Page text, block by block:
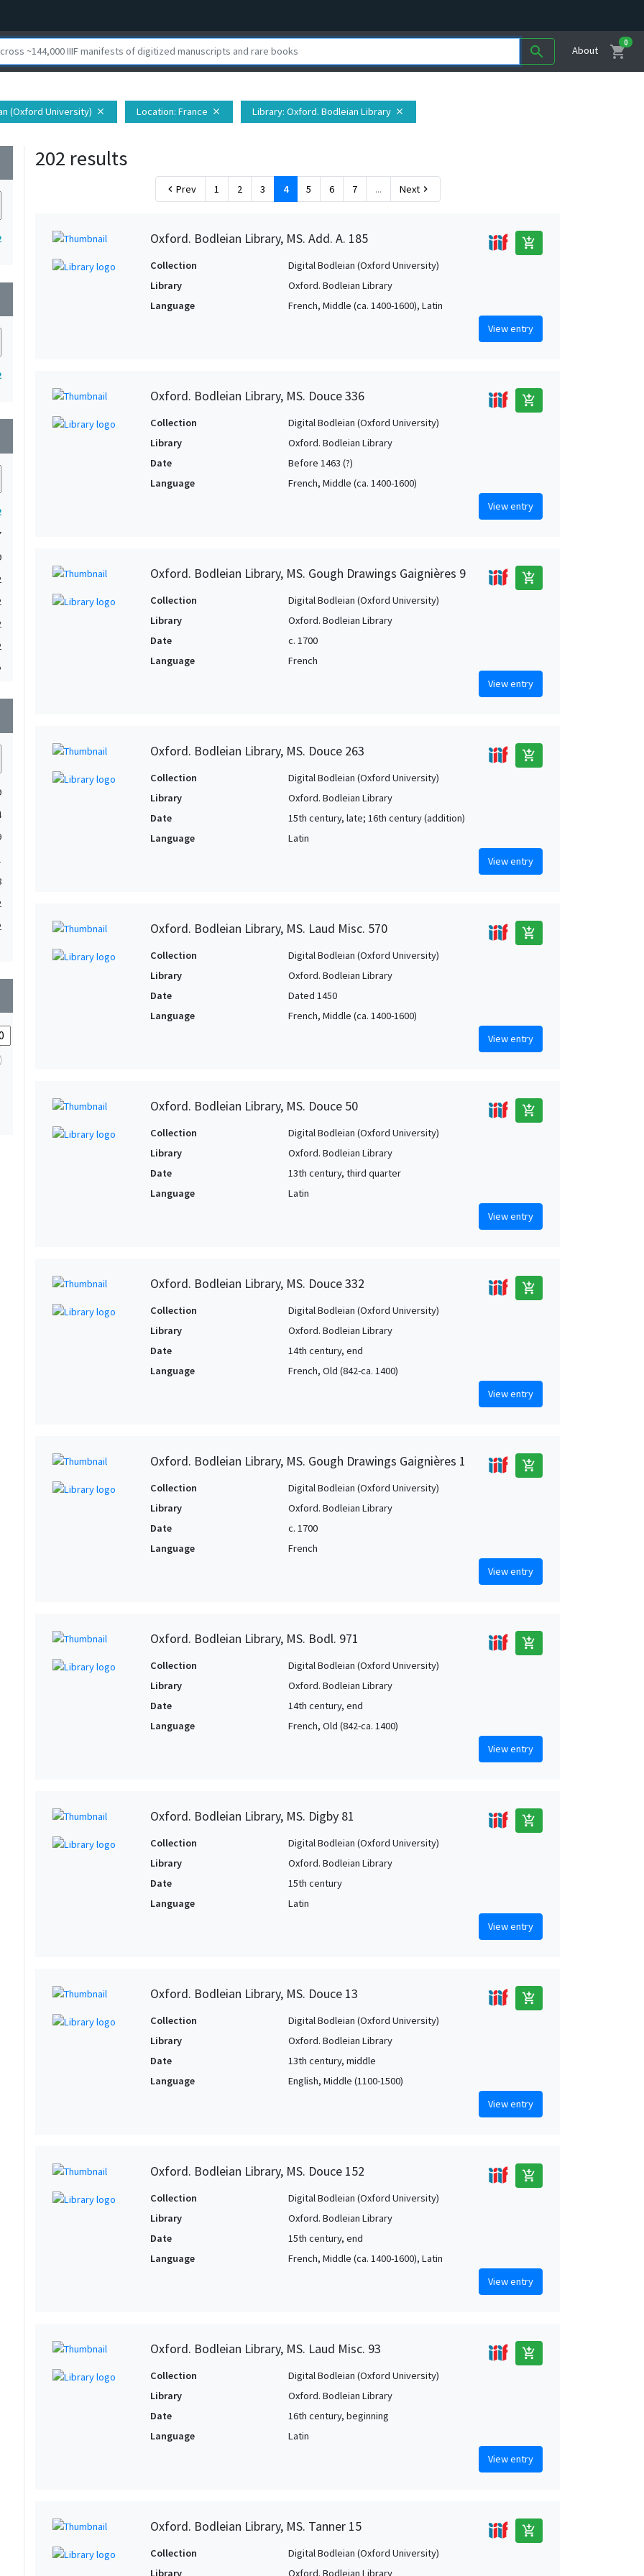
search About shopping_cart
0
(Oxford University) close Location: France close Library: Oxford. Bodleian Library close
202 results
chevron_left Prev 1 2 3 4 5 6 7 ... Nextchevron_right
Oxford. Bodleian Library, MS. Add. A. 185 add_shopping_cart
Collection
Digital Bodleian (Oxford University)
Library
Oxford. Bodleian Library
Language
French, Middle (ca. 1400-1600), Latin
View entry
Oxford. Bodleian Library, MS. Douce 336 add_shopping_cart
Collection
Digital Bodleian (Oxford University)
Library
Oxford. Bodleian Library
Date
Before 1463 (?)
Language
French, Middle (ca. 1400-1600)
View entry
Oxford. Bodleian Library, MS. Gough Drawings Gaignières 9 add_shopping_cart
Collection
Digital Bodleian (Oxford University)
Library
Oxford. Bodleian Library
Date
c. 1700
Language
French
View entry
Oxford. Bodleian Library, MS. Douce 263 add_shopping_cart
Collection
Digital Bodleian (Oxford University)
Library
Oxford. Bodleian Library
Date
15th century, late; 16th century (addition)
Language
Latin
View entry
Oxford. Bodleian Library, MS. Laud Misc. 570 add_shopping_cart
Collection
Digital Bodleian (Oxford University)
Library
Oxford. Bodleian Library
Date
Dated 1450
Language
French, Middle (ca. 1400-1600)
View entry
Oxford. Bodleian Library, MS. Douce 50 add_shopping_cart
Collection
Digital Bodleian (Oxford University)
Library
Oxford. Bodleian Library
Date
13th century, third quarter
Language
Latin
View entry
Oxford. Bodleian Library, MS. Douce 332 add_shopping_cart
Collection
Digital Bodleian (Oxford University)
Library
Oxford. Bodleian Library
Date
14th century, end
Language
French, Old (842-ca. 1400)
View entry
Oxford. Bodleian Library, MS. Gough Drawings Gaignières 1 add_shopping_cart
Collection
Digital Bodleian (Oxford University)
Library
Oxford. Bodleian Library
Date
c. 1700
Language
French
View entry
Oxford. Bodleian Library, MS. Bodl. 971 add_shopping_cart
Collection
Digital Bodleian (Oxford University)
Library
Oxford. Bodleian Library
Date
14th century, end
Language
French, Old (842-ca. 1400)
View entry
Oxford. Bodleian Library, MS. Digby 81 add_shopping_cart
Collection
Digital Bodleian (Oxford University)
Library
Oxford. Bodleian Library
Date
15th century
Language
Latin
View entry
Oxford. Bodleian Library, MS. Douce 13 add_shopping_cart
Collection
Digital Bodleian (Oxford University)
Library
Oxford. Bodleian Library
Date
13th century, middle
Language
English, Middle (1100-1500)
View entry
Oxford. Bodleian Library, MS. Douce 152 add_shopping_cart
Collection
Digital Bodleian (Oxford University)
Library
Oxford. Bodleian Library
Date
15th century, end
Language
French, Middle (ca. 1400-1600), Latin
View entry
Oxford. Bodleian Library, MS. Laud Misc. 93 add_shopping_cart
Collection
Digital Bodleian (Oxford University)
Library
Oxford. Bodleian Library
Date
16th century, beginning
Language
Latin
View entry
Oxford. Bodleian Library, MS. Tanner 15 add_shopping_cart
Collection
Digital Bodleian (Oxford University)
Library
Oxford. Bodleian Library